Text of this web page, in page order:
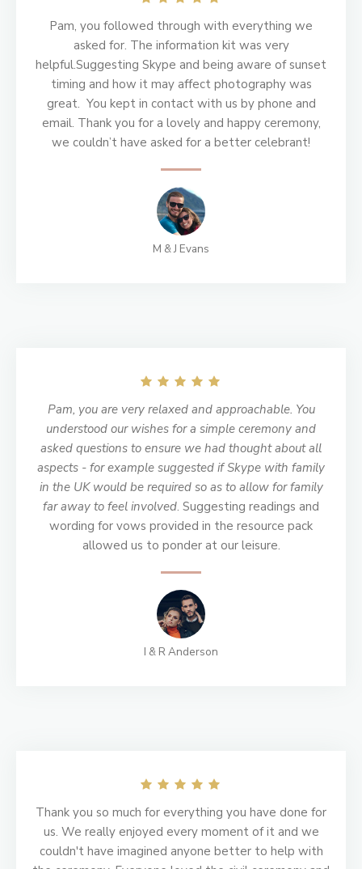
Pam, you followed through with everything we
asked for. The information kit was very
helpful.Suggesting Skype and being aware of sunset
timing and how it may affect photography was
great. You kept in contact with us by phone and
email. Thank you for a lovely and happy ceremony,
we couldn’t have asked for a better celebrant!
M & J Evans
Pam, you are very relaxed and approachable. You
understood our wishes for a simple ceremony and
asked questions to ensure we had thought about all
aspects - for example suggested if Skype with family
in the UK would be required so as to allow for family
far away to feel involved. Suggesting readings and
wording for vows provided in the resource pack
allowed us to ponder at our leisure.
I & R Anderson
Thank you so much for everything you have done for
us. We really enjoyed every moment of it and we
couldn't have imagined anyone better to help with